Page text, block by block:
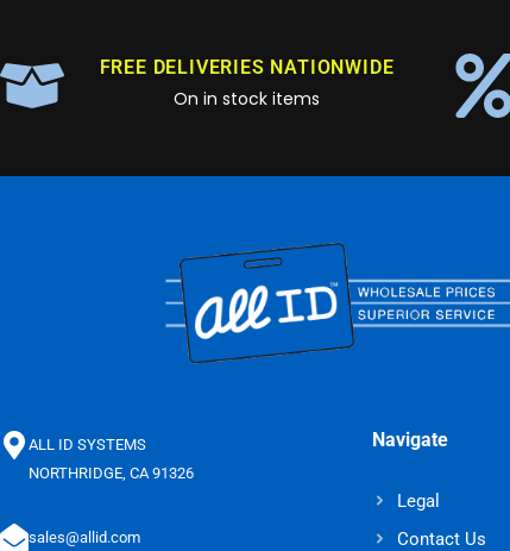
FREE DELIVERIES NATIONWIDE
On in stock items
ALL ID SYSTEMS
NORTHRIDGE, CA 91326
sales@allid.com
Navigate
Legal
Contact Us